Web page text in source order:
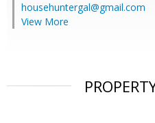
househuntergal@gmail.com
View More